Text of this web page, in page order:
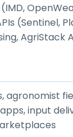
(Sentinel,
AgriStack
agronomist
input